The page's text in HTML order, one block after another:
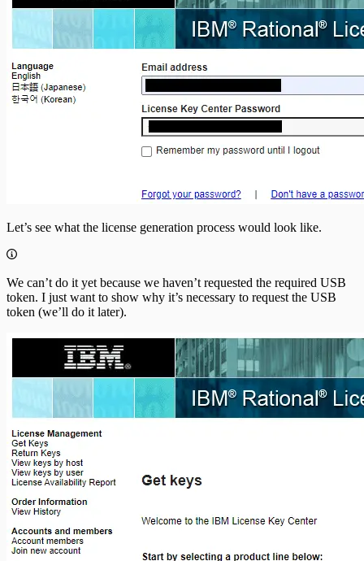
Let’s see what the license generation process would look like.
We can’t do it yet because we haven’t requested the required USB
token. I just want to show why it’s necessary to request the USB
token (we’ll do it later).